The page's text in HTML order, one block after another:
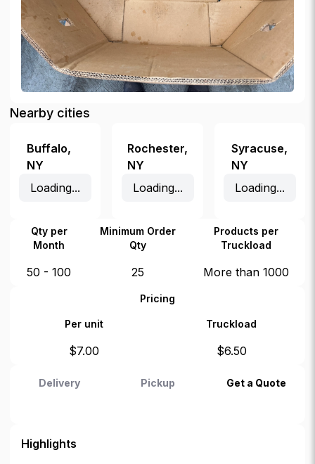
Nearby cities
Buffalo,
NY
Loading...
Rochester,
NY
Loading...
Syracuse,
NY
Loading...
Qty per
Month
Minimum Order
Qty
Products per
Truckload
50 - 100 25 More than 1000
Pricing
Per unit Truckload
$7.00 $6.50
Delivery Pickup Get a Quote
Highlights